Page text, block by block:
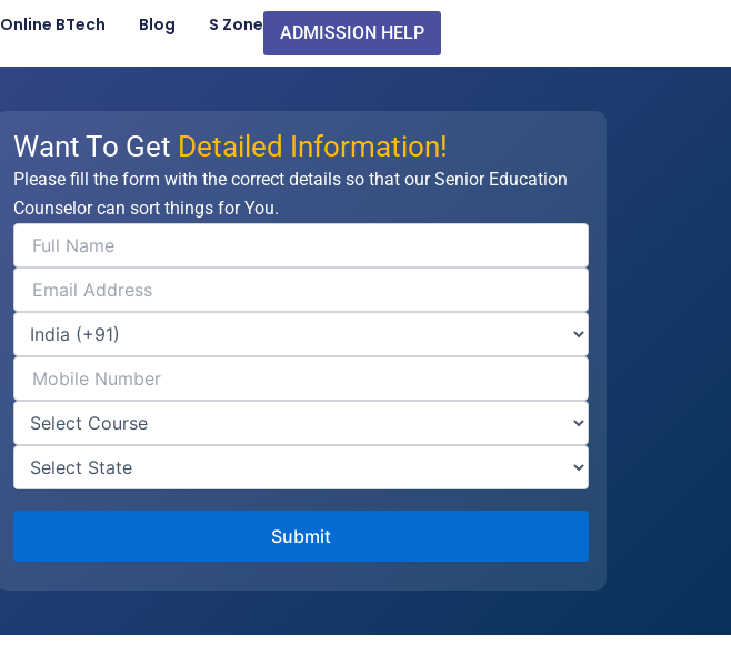
Online BTech Blog S Zone ADMISSION HELP
Want To Get Detailed Information!
Please fill the form with the correct details so that our Senior Education
Counselor can sort things for You.